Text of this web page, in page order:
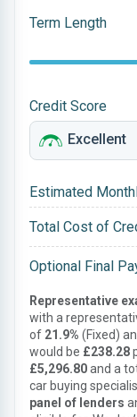
Term Length
Credit Score
Estimated
Total Cost of
Optional Final
Representative
with a
of 21.9% (Fixed)
would be £238.28
£5,296.80and a
car buying
panel of lenders